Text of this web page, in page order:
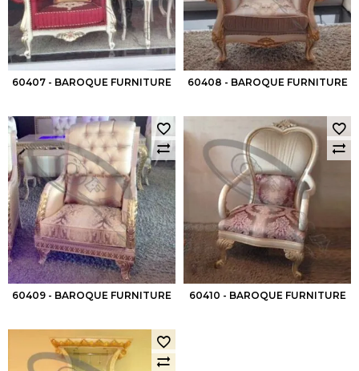
60407 - BAROQUE FURNITURE 60408 - BAROQUE FURNITURE
60409 - BAROQUE FURNITURE 60410 - BAROQUE FURNITURE